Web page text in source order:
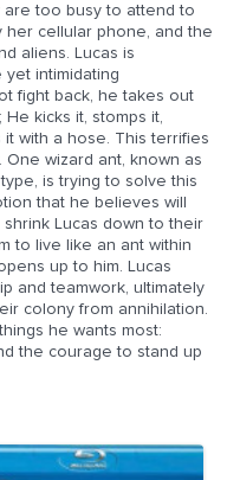
are too busy to attend to
her cellular phone, and the
aliens. Lucas is
intimidating
fight back, he takes out
kicks it, stomps it,
with a hose. This terrifies
wizard ant, known as
is trying to solve this
that he believes will
Lucas down to their
to live like an ant within
up to him. Lucas
and teamwork, ultimately
colony from annihilation.
he wants most:
the courage to stand up